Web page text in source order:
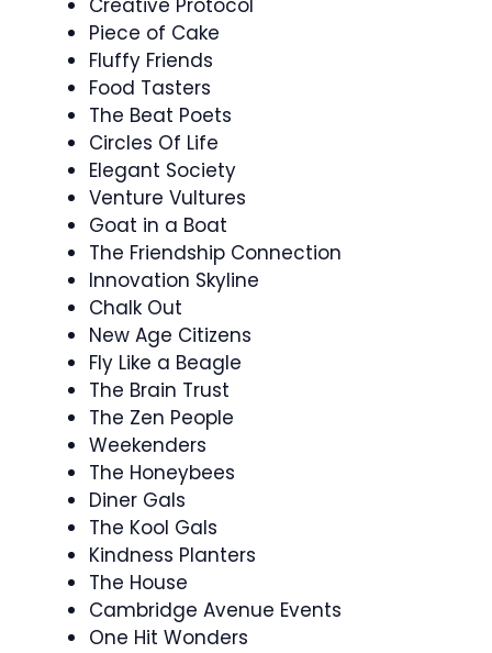
Creative Protocol
Piece of Cake
Fluffy Friends
Food Tasters
The Beat Poets
Circles Of Life
Elegant Society
Venture Vultures
Goat in a Boat
The Friendship Connection
Innovation Skyline
Chalk Out
New Age Citizens
Fly Like a Beagle
The Brain Trust
The Zen People
Weekenders
The Honeybees
Diner Gals
The Kool Gals
Kindness Planters
The House
Cambridge Avenue Events
One Hit Wonders